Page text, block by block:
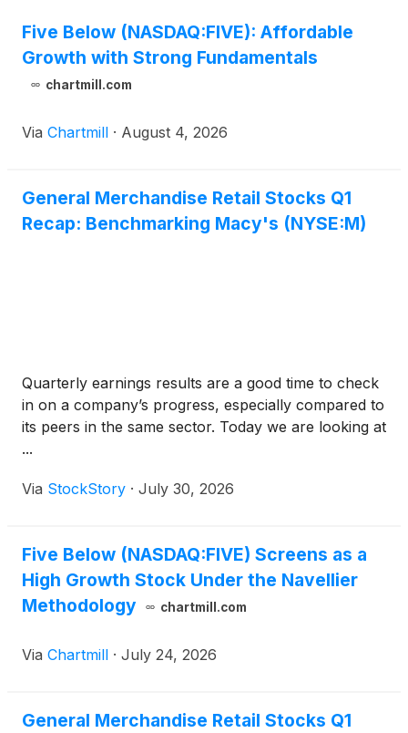
Five Below (NASDAQ:FIVE): Affordable
Growth with Strong Fundamentals
chartmill.com
Via Chartmill · August 4, 2026
General Merchandise Retail Stocks Q1
Recap: Benchmarking Macy's (NYSE:M)
Quarterly earnings results are a good time to check
in on a company’s progress, especially compared to
its peers in the same sector. Today we are looking at
...
Via StockStory · July 30, 2026
Five Below (NASDAQ:FIVE) Screens as a
High Growth Stock Under the Navellier
Methodology
chartmill.com
Via Chartmill · July 24, 2026
General Merchandise Retail Stocks Q1